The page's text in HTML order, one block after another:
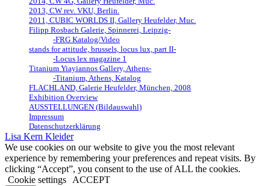
2013, CW rev. VKU, Berlin.
2011, CUBIC WORLDS II, Gallery Heufelder, Muc.
Filipp Rosbach Galerie, Spinnerei, Leipzig-
-FRG Katalog/Video
stands for attitude, brussels, locus lux, part II-
-Locus lex magazine 1
Titanium Yiayiannos Gallery, Athens-
-Titanium, Athens, Katalog
FLACHLAND, Galerie Heufelder, München, 2008
Exhibition Overview
AUSSTELLUNGEN (Bildauswahl)
Impressum
Datenschutzerklärung
Lisa Kern Kleider
We use cookies on our website to give you the most relevant
experience by remembering your preferences and repeat visits. By
clicking “Accept”, you consent to the use of ALL the cookies.
Cookie settings
ACCEPT